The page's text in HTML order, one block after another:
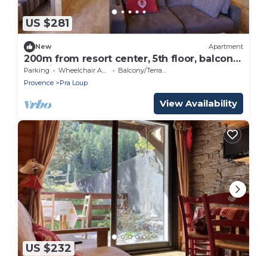
US $281
New Apartment
200m from resort center, 5th floor, balcony,
tv, ski locker, 45m², Pra Loup
Parking Wheelchair Accessible
Balcony/Terrace
Provence
Pra Loup
View Availability
US $232